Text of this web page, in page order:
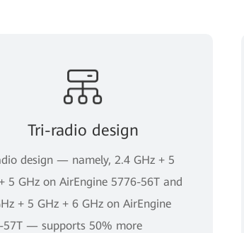
Tri-radio design
design — namely, 2.4 GHz + 5
5 GHz on AirEngine 5776-56T and
+ 5 GHz + 6 GHz on AirEngine
57T — supports 50% more